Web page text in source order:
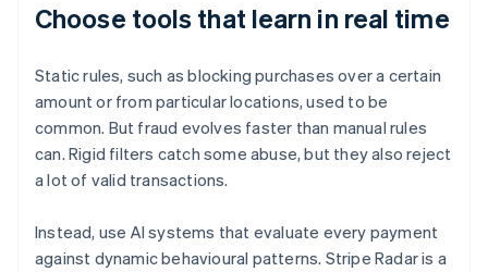
Choose tools that learn in real time
Static rules, such as blocking purchases over a certain
amount or from particular locations, used to be
common. But fraud evolves faster than manual rules
can. Rigid filters catch some abuse, but they also reject
a lot of valid transactions.
Instead, use AI systems that evaluate every payment
against dynamic behavioural patterns. Stripe Radar is a